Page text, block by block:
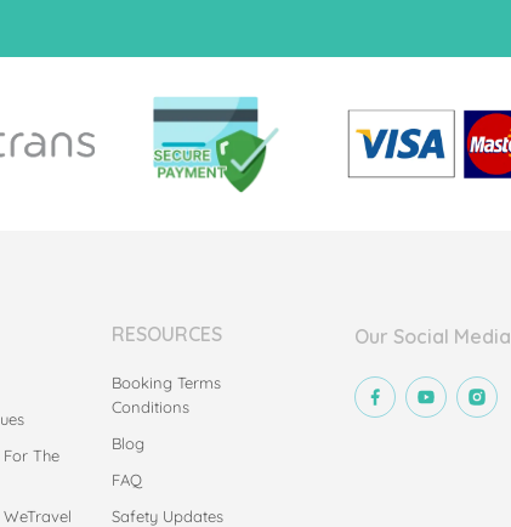
The
RESOURCES
Booking Terms
Conditions
Blog
FAQ
Safety Updates
Our Social Media